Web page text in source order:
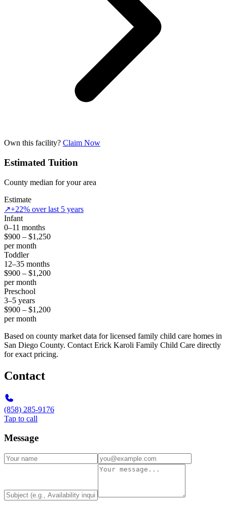
Own this facility? Claim Now
Estimated Tuition
County median for your area
Estimate
↗+22% over last 5 years
Infant
0–11 months
$900 – $1,250
per month
Toddler
12–35 months
$900 – $1,200
per month
Preschool
3–5 years
$900 – $1,200
per month
Based on county market data for licensed family child care homes in
San Diego County. Contact Erick Karoli Family Child Care directly
for exact pricing.
Contact
(858) 285-9176
Tap to call
Message